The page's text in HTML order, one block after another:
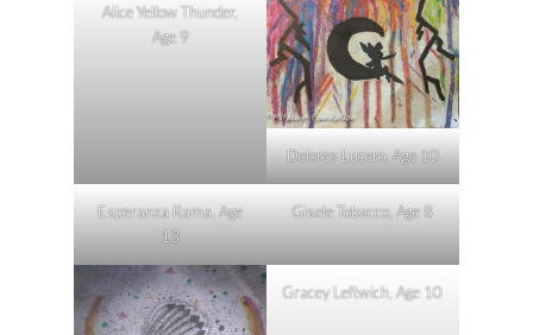
Alice Yellow Thunder,
Age 9
Delores Lucero, Age 10
Esperanza Rama, Age
13
Gisele Tobacco, Age 8
Gracey Leftwich, Age 10